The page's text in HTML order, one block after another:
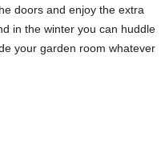
doors and enjoy the extra
in the winter you can huddle
your garden room whatever